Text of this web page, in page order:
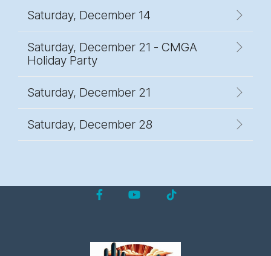
Saturday, December 14
Saturday, December 21 - CMGA
Holiday Party
Saturday, December 21
Saturday, December 28
FacebookYouTube